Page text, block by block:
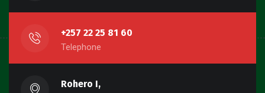
+257 22 25 81 60
Telephone
Rohero I,